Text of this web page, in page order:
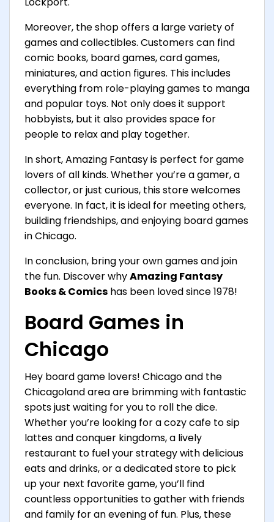
Moreover, the shop offers a large variety of
games and collectibles. Customers can find
comic books, board games, card games,
miniatures, and action figures. This includes
everything from role-playing games to manga
and popular toys. Not only does it support
hobbyists, but it also provides space for
people to relax and play together.
In short, Amazing Fantasy is perfect for game
lovers of all kinds. Whether you’re a gamer, a
collector, or just curious, this store welcomes
everyone. In fact, it is ideal for meeting others,
building friendships, and enjoying board games
in Chicago.
In conclusion, bring your own games and join
the fun. Discover whyAmazing Fantasy
Books & Comics has been loved since 1978!
Board Games in
Chicago
Hey board game lovers! Chicago and the
Chicagoland area are brimming with fantastic
spots just waiting for you to roll the dice.
Whether you’re looking for a cozy cafe to sip
lattes and conquer kingdoms, a lively
restaurant to fuel your strategy with delicious
eats and drinks, or a dedicated store to pick
up your next favorite game, you’ll find
countless opportunities to gather with friends
and family for an evening of fun. Plus, these